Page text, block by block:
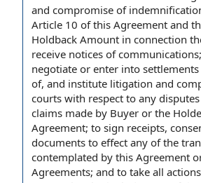
and compromise of
Article 10 of this Agreement and
Holdback Amount in connection
receive notices of
negotiate or enter into
of, and institute litigation and
courts with respect to any
claims made by Buyer or the
Agreement; to sign receipts,
documents to effect any of the
contemplated by this Agreement
Agreements; and to take all